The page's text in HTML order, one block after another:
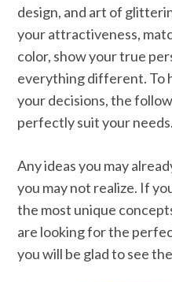
design, and art of
your attractiveness,
color, show your true
everything different. To
your decisions, the
perfectly suit your needs.
Any ideas you may
you may not realize. If
the most unique
are looking for the
you will be glad to see